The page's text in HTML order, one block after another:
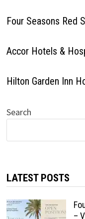
Four Seasons Red
Accor Hotels &
Hilton Garden Inn
Search
LATEST POSTS
–